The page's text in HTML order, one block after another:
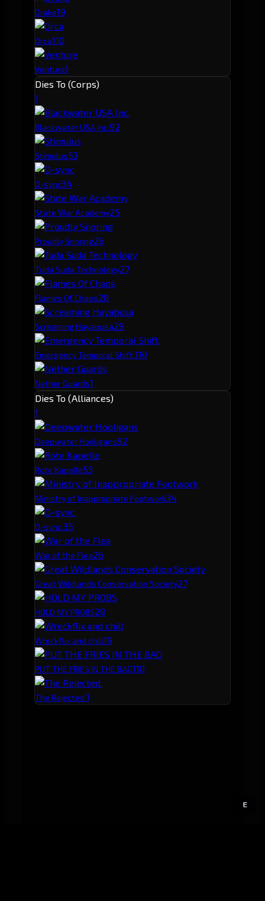
E
Drake19
Orca110
Venture1
Dies To (Corps)
1
Blackwater USA Inc.92
Stimulus53
D-sync34
State War Academy25
Proudly Snoring26
Tuda Suda Technology27
Flames Of Chaos28
Screaming Hayabusa29
Emergency Temporal Shift.110
Nether Guards1
Dies To (Alliances)
1
Deepwater Hooligans92
Rote Kapelle53
Ministry of Inappropriate Footwork34
D-sync.35
War of the Flea26
Great Wildlands Conservation Society27
HOLD MY PROBS28
Wreckflix and chill19
PUT THE FRIES IN THE BAG110
The Rejected.1